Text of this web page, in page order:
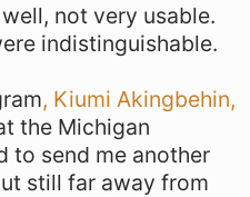
not very usable.
indistinguishable.
, Kiumi Akingbehin,
the Michigan
to send me another
still far away from